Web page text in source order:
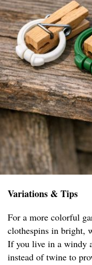
Variations & Tips
For a more colorful
clothespins in bright,
If you live in a windy
instead of twine to